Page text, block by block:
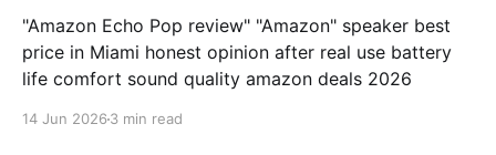
"Amazon Echo Pop review" "Amazon" speaker best
price in Miami honest opinion after real use battery
life comfort sound quality amazon deals 2026
14 Jun 2026 3 min read